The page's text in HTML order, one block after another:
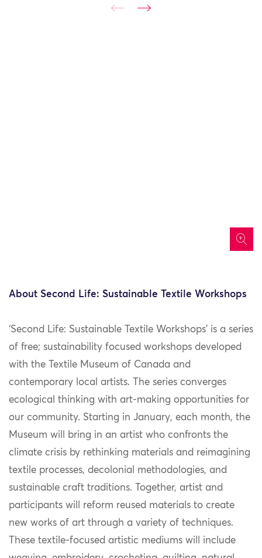
icon
About Second Life: Sustainable Textile Workshops
‘Second Life: Sustainable Textile Workshops’ is a series
of free; sustainability focused workshops developed
with the Textile Museum of Canada and
contemporary local artists. The series converges
ecological thinking with art-making opportunities for
our community. Starting in January, each month, the
Museum will bring in an artist who confronts the
climate crisis by rethinking materials and reimagining
textile processes, decolonial methodologies, and
sustainable craft traditions. Together, artist and
participants will reform reused materials to create
new works of art through a variety of techniques.
These textile-focused artistic mediums will include